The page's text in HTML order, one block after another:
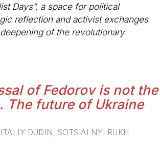
Days”, a space for political
reflection and activist exchanges
of the revolutionary
of Fedorov is not the
The future of Ukraine
DUDIN, SOTSIALNYI RUKH